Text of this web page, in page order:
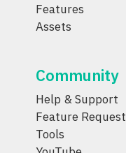
Features
Assets
Community
Help & Support
Feature Request
Tools